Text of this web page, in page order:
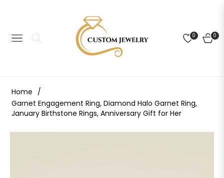
NAVIGATION
0 0
CART
Home /
Garnet Engagement Ring, Diamond Halo Garnet Ring,
January Birthstone Rings, Anniversary Gift for Her